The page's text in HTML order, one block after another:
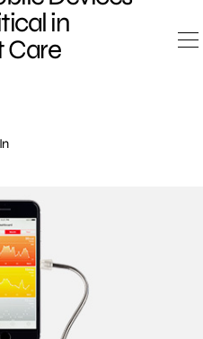
in
Care